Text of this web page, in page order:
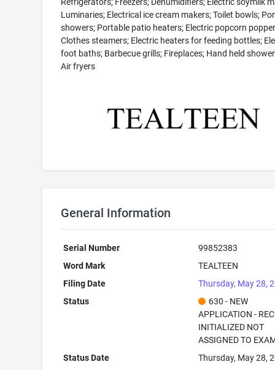
Luminaries; Electrical ice cream makers; Toilet bowls;
showers; Portable patio heaters; Electric popcorn
Clothes steamers; Electric heaters for feeding bottles;
foot baths; Barbecue grills; Fireplaces; Hand held
Air fryers
General Information
Serial Number
99852383
Word Mark
TEALTEEN
Filing Date
Thursday, May 28,
Status
630 - NEW
APPLICATION -
INITIALIZED NOT
ASSIGNED TO
Status Date
Thursday, May 28,